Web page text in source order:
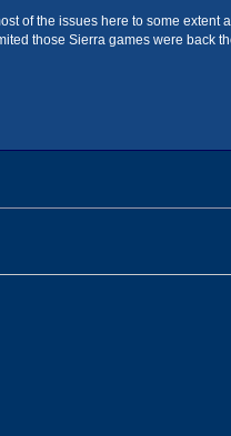
of the issues here to some
those Sierra games were back